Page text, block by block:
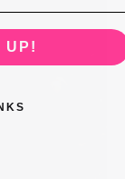
UP!